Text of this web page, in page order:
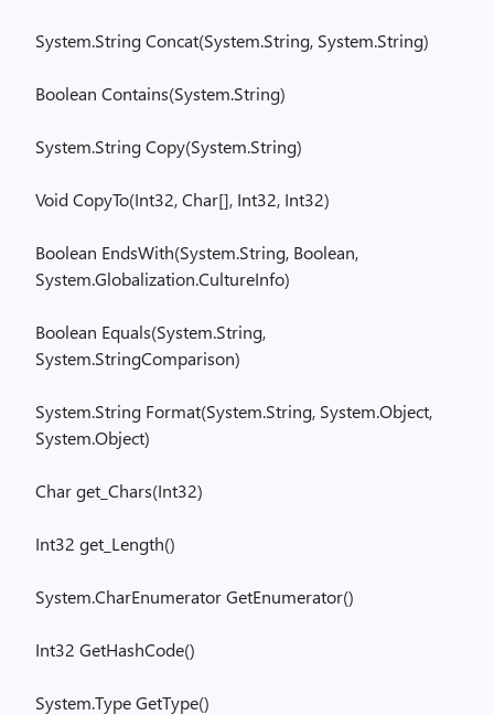
System.StringConcat(System.String, System.String)
Boolean Contains(System.String)
System.StringCopy(System.String)
VoidCopyTo(Int32, Char[], Int32, Int32)
Boolean EndsWith(System.String, Boolean,
System.Globalization.CultureInfo)
Boolean Equals(System.String,
System.StringComparison)
System.String Format(System.String, System.Object,
System.Object)
Charget_ Chars(Int32)
Int32 get_ Length()
System.CharEnumeratorGetEnumerator()
Int32 GetHashCode()
System.TypeGetType()